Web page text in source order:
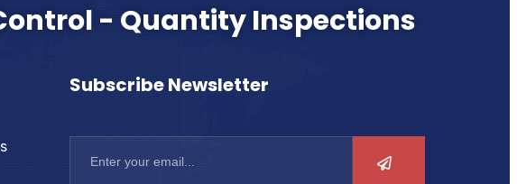
- Quantity Inspections
Subscribe Newsletter